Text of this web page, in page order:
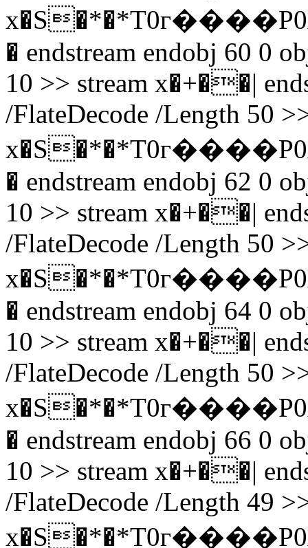
� endstream endobj 60 0
10 >> stream x�+��|
/FlateDecode /Length 50
� endstream endobj 62 0
10 >> stream x�+��|
/FlateDecode /Length 50
� endstream endobj 64 0
10 >> stream x�+��|
/FlateDecode /Length 50
� endstream endobj 66 0
10 >> stream x�+��|
/FlateDecode /Length 49